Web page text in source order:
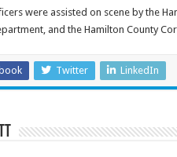
were assisted on scene by the
and the Hamilton County
Twitter LinkedIn